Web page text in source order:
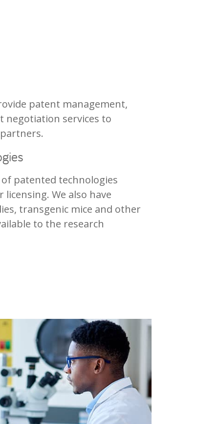
patent management,
negotiation services to
patented technologies
We also have
transgenic mice and other
to the research